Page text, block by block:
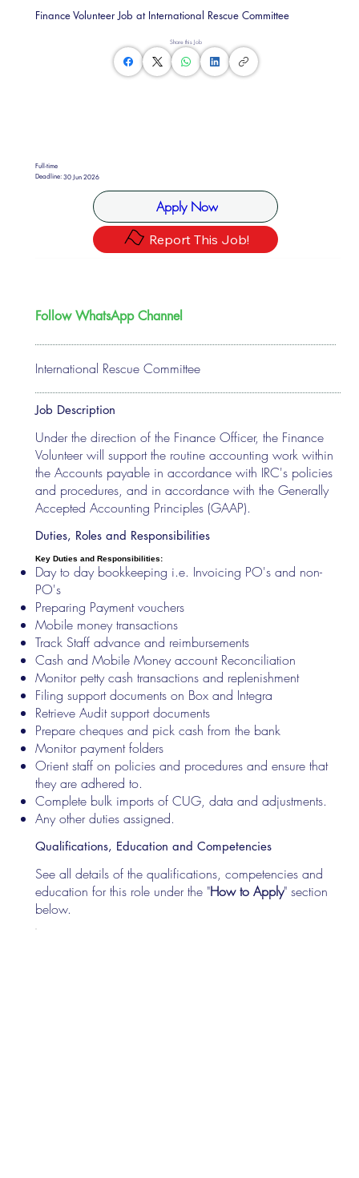
Share this Job
Full-time
Deadline:30 Jun 2026
Apply Now
Report This Job!
Finance Volunteer Job at International Rescue Committee
International Rescue Committee
Follow WhatsApp Channel
Job Description
Under the direction of the Finance Officer, the Finance
Volunteer will support the routine accounting work within
the Accounts payable in accordance with IRC's policies
and procedures, and in accordance with the Generally
Accepted Accounting Principles (GAAP).
Duties, Roles and Responsibilities
Key Duties and Responsibilities:
Day to day bookkeeping i.e. Invoicing PO's and non-
PO's
Preparing Payment vouchers
Mobile money transactions
Track Staff advance and reimbursements
Cash and Mobile Money account Reconciliation
Monitor petty cash transactions and replenishment
Filing support documents on Box and Integra
Retrieve Audit support documents
Prepare cheques and pick cash from the bank
Monitor payment folders
Orient staff on policies and procedures and ensure that
they are adhered to.
Complete bulk imports of CUG, data and adjustments.
Any other duties assigned.
Qualifications, Education and Competencies
See all details of the qualifications, competencies and
education for this role under the "How to Apply" section
below.